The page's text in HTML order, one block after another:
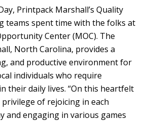
Printpack Marshall’s Quality
teams spent time with the folks at
Center (MOC). The
North Carolina, provides a
and productive environment for
individuals who require
their daily lives. “On this heartfelt
privilege of rejoicing in each
and engaging in various games